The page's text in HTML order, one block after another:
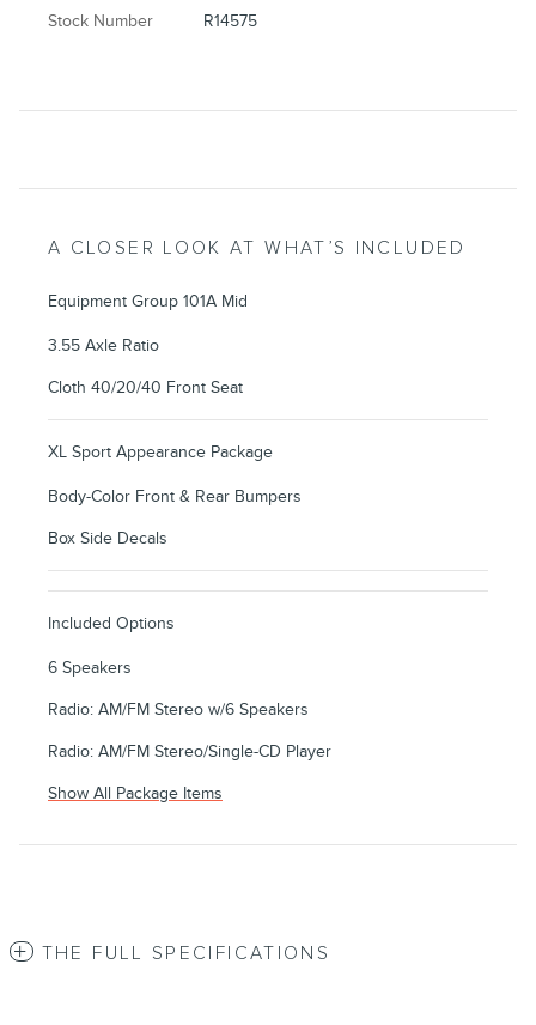
Stock Number R14575
A CLOSER LOOK AT WHAT’S INCLUDED
Equipment Group 101A Mid
3.55 Axle Ratio
Cloth 40/20/40 Front Seat
XL Sport Appearance Package
Body-Color Front & Rear Bumpers
Box Side Decals
Included Options
6 Speakers
Radio: AM/FM Stereo w/6 Speakers
Radio: AM/FM Stereo/Single-CD Player
Show All Package Items
THE FULL SPECIFICATIONS